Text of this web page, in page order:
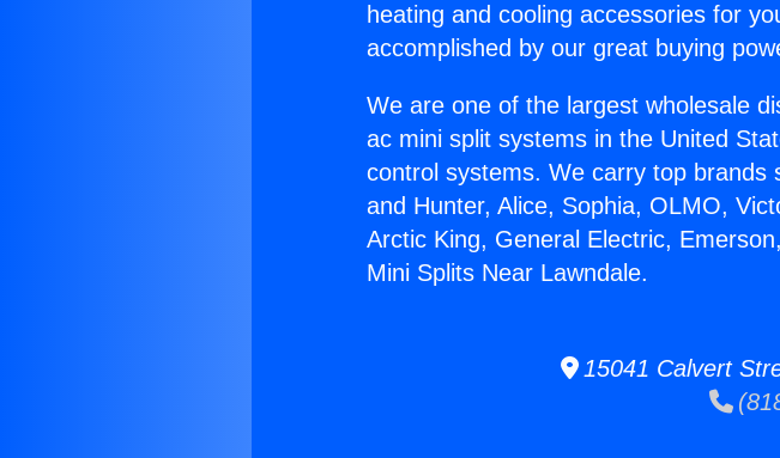
heating and cooling accessories for
accomplished by our great buying
We are one of the largest wholesale
ac mini split systems in the United
control systems. We carry top brands
and Hunter, Alice, Sophia, OLMO,
Arctic King, General Electric,
Mini Splits Near Lawndale.
15041 Calvert